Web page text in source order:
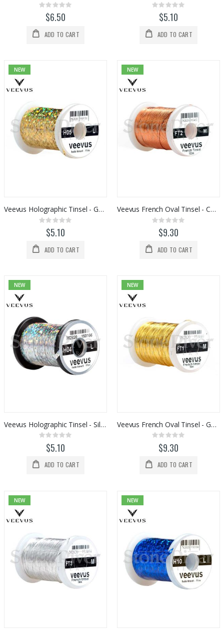
Rating:
0%$6.50
ADD TO CART
Rating:
0%$5.10
ADD TO CART
NEW
Veevus Holographic Tinsel - Gold
Rating:
0%$5.10
ADD TO CART
NEW
Veevus French Oval Tinsel - Copper
Rating:
0%$9.30
ADD TO CART
NEW
Veevus Holographic Tinsel - Silver
Rating:
0%$5.10
ADD TO CART
NEW
Veevus French Oval Tinsel - Gold
Rating:
0%$9.30
ADD TO CART
NEW NEW